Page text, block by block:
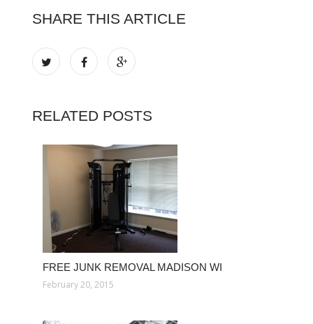
SHARE THIS ARTICLE
RELATED POSTS
FREE JUNK REMOVAL MADISON WI
February 20, 2015